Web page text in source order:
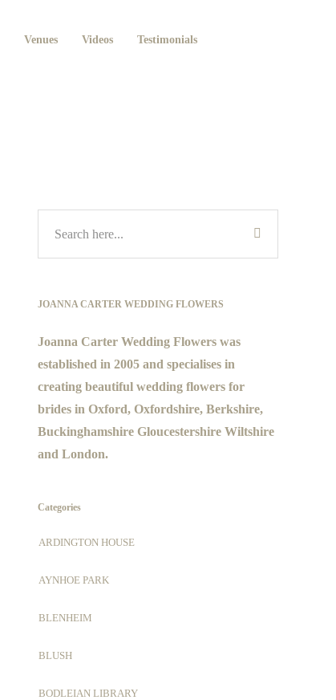
Venues Videos Testimonials
JOANNA CARTER WEDDING FLOWERS
Joanna Carter Wedding Flowers was
established in 2005 and specialises in
creating beautiful wedding flowers for
brides in Oxford, Oxfordshire, Berkshire,
Buckinghamshire Gloucestershire Wiltshire
and London.
Categories
ARDINGTON HOUSE
AYNHOE PARK
BLENHEIM
BLUSH
BODLEIAN LIBRARY